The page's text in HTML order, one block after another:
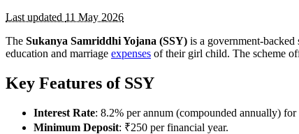
Last updated 11 May 2026
The Sukanya Samriddhi Yojana (SSY) is a government-backed
education and marriage expenses of their girl child. The scheme
Key Features of SSY
Interest Rate: 8.2% per annum (compounded annually)
Minimum Deposit: ₹250 per financial year.